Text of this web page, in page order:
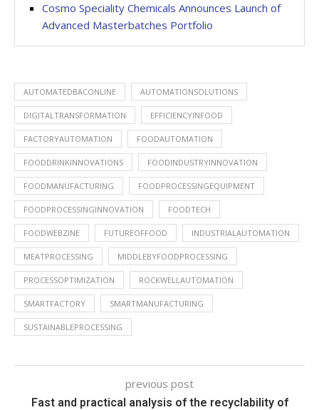
Cosmo Speciality Chemicals Announces Launch of
Advanced Masterbatches Portfolio
AUTOMATEDBACONLINE AUTOMATIONSOLUTIONS
DIGITALTRANSFORMATION EFFICIENCYINFOOD
FACTORYAUTOMATION FOODAUTOMATION
FOODDRINKINNOVATIONS FOODINDUSTRYINNOVATION
FOODMANUFACTURING FOODPROCESSINGEQUIPMENT
FOODPROCESSINGINNOVATION FOODTECH
FOODWEBZINE FUTUREOFFOOD INDUSTRIALAUTOMATION
MEATPROCESSING MIDDLEBYFOODPROCESSING
PROCESSOPTIMIZATION ROCKWELLAUTOMATION
SMARTFACTORY SMARTMANUFACTURING
SUSTAINABLEPROCESSING
previous post
Fast and practical analysis of the recyclability of